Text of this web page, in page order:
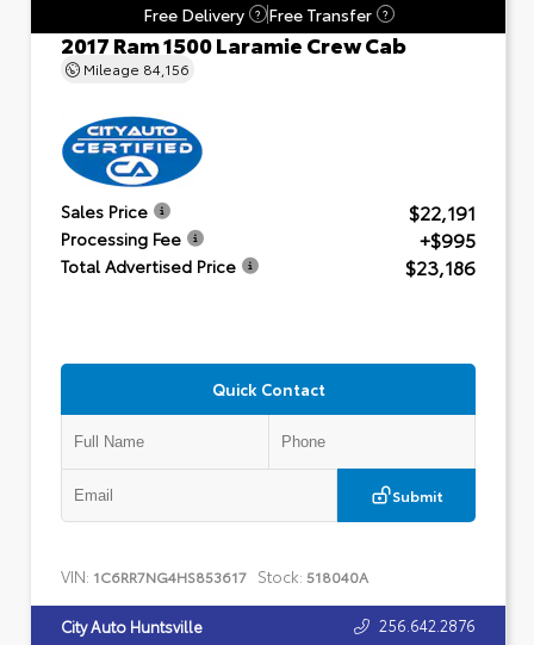
Free Delivery
? Free Transfer ?
2017 Ram 1500 Laramie Crew Cab
Mileage 84,156
Sales Price $22,191
Processing Fee +$995
Total Advertised Price $23,186
Quick Contact
Submit
VIN: 1C6RR7NG4HS853617 Stock: 518040A
City Auto Huntsville 256.642.2876